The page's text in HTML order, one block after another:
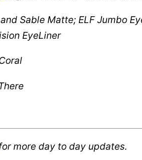
Sable Matte; ELF Jumbo
EyeLiner
more day to day updates.